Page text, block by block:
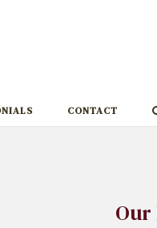
CONTACT
Our